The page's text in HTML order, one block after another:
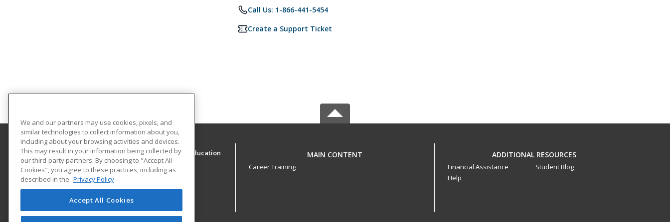
Call Us: 1-866-441-5454
Create a Support Ticket
Sacramento City Unified School District Adult Education
Fee Based Program
5451 Lemon Hill Avenue
Sacramento, CA 95824 US
MAIN CONTENT
Career Training
ADDITIONAL RESOURCES
Financial Assistance
Help
Student Blog
We and our partners may use cookies, pixels, and
similar technologies to collect information about you,
including about your browsing activities and devices.
This may result in your information being collected by
our third-party partners. By choosing to "Accept All
Cookies", you agree to these practices, including as
described in the Privacy Policy
Accept All Cookies